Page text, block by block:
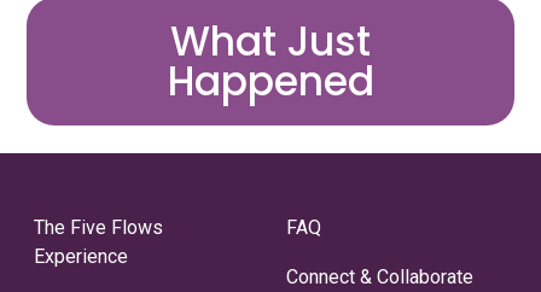
What Just
Happened
The Five Flows
Experience
FAQ
Connect & Collaborate